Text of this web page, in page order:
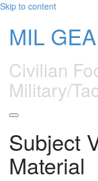
Skip to content
MIL
Civilian
Military/
Subject
Material